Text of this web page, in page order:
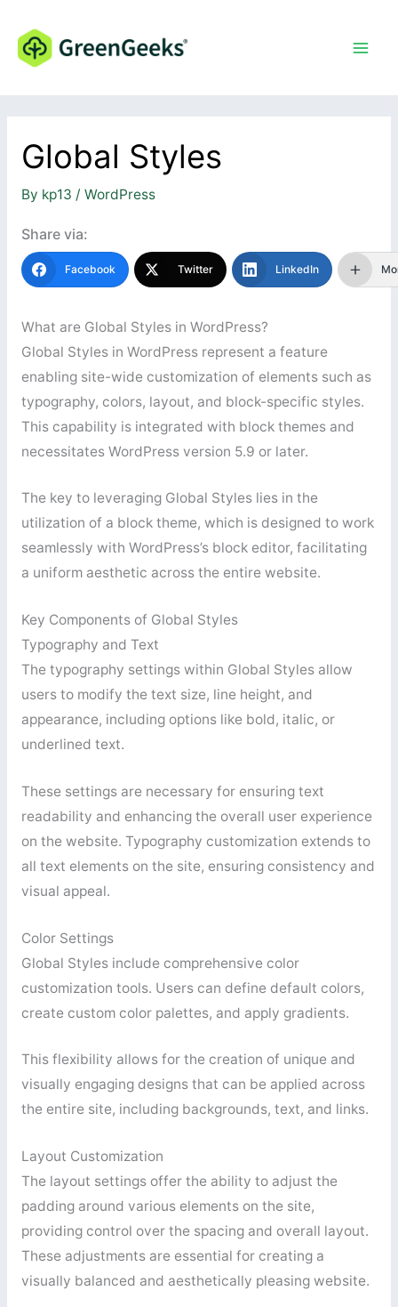
content
Global Styles
By kp13 / WordPress
Share via:
Facebook Twitter LinkedIn
What are Global Styles in WordPress?
Global Styles in WordPress represent a feature
enabling site-wide customization of elements such as
typography, colors, layout, and block-specific styles.
This capability is integrated with block themes and
necessitates WordPress version 5.9 or later.
The key to leveraging Global Styles lies in the
utilization of a block theme, which is designed to work
seamlessly with WordPress’s block editor, facilitating
a uniform aesthetic across the entire website.
Key Components of Global Styles
Typography and Text
The typography settings within Global Styles allow
users to modify the text size, line height, and
appearance, including options like bold, italic, or
underlined text.
These settings are necessary for ensuring text
readability and enhancing the overall user experience
on the website. Typography customization extends to
all text elements on the site, ensuring consistency and
visual appeal.
Color Settings
Global Styles include comprehensive color
customization tools. Users can define default colors,
create custom color palettes, and apply gradients.
This flexibility allows for the creation of unique and
visually engaging designs that can be applied across
the entire site, including backgrounds, text, and links.
Layout Customization
The layout settings offer the ability to adjust the
padding around various elements on the site,
providing control over the spacing and overall layout.
These adjustments are essential for creating a
visually balanced and aesthetically pleasing website.